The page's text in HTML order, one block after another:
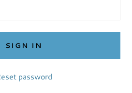
SIGN IN
password